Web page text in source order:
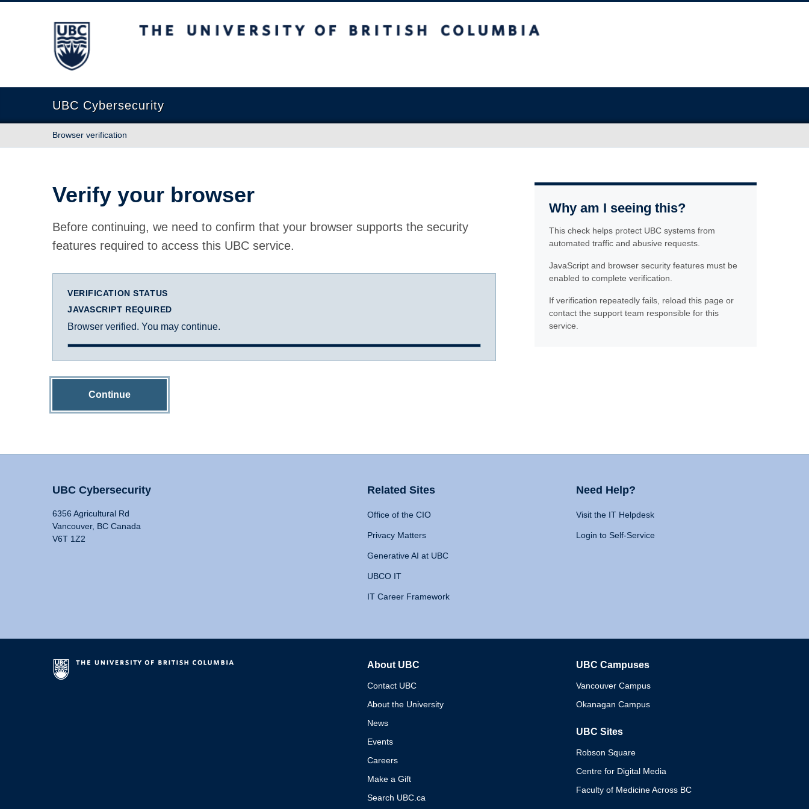
The University of British Columbia
UBC Cybersecurity
Browser verification
Verify your browser
Before continuing, we need to confirm that your browser supports the security
features required to access this UBC service.
VERIFICATION STATUS
JAVASCRIPT REQUIRED
Browser verified. You may continue.
Continue
Why am I seeing this?
This check helps protect UBC systems from
automated traffic and abusive requests.
JavaScript and browser security features must be
enabled to complete verification.
If verification repeatedly fails, reload this page or
contact the support team responsible for this
service.
UBC Cybersecurity
6356 Agricultural Rd
Vancouver, BC Canada
V6T 1Z2
Related Sites
Office of the CIO
Privacy Matters
Generative AI at UBC
UBCO IT
IT Career Framework
Need Help?
Visit the IT Helpdesk
Login to Self-Service
About UBC
Contact UBC
About the University
News
Events
Careers
Make a Gift
Search UBC.ca
UBC Campuses
Vancouver Campus
Okanagan Campus
UBC Sites
Robson Square
Centre for Digital Media
Faculty of Medicine Across BC